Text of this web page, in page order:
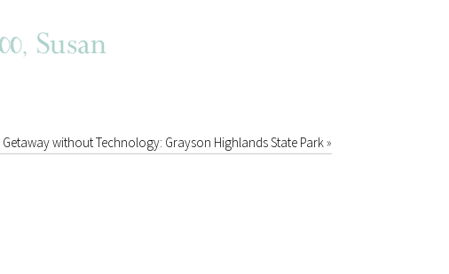
Getaway without Technology: Grayson Highlands State Park»